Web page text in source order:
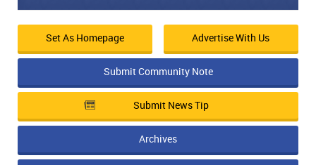
Set As Homepage Advertise With Us
Submit Community Note
Submit News Tip
Archives